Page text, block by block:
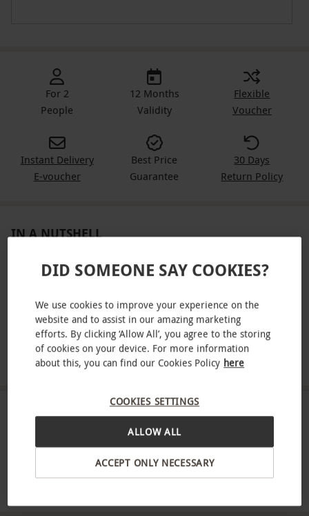
For 2
People
12 Months
Validity
Flexible
Voucher
Instant Delivery
E-voucher
Best Price
Guarantee
30 Days
Return Policy
IN A NUTSHELL
Get ready for a thrilling race for two at the Tottenham
Hotspur Stadium complete with race suits and helmets
Enjoy two 15-minute on-track sessions on a Grand Prix
format
Compete on the 500-metre super circuit designed after
the F1® street circuits
ABOUT THE EXPERIENCE
Step into the drivers seat at F1® DRIVE and
immerse yourself in a truly exhilarating racing
wheel of a bespoke F1®-inspired kart, equipped
DID SOMEONE SAY COOKIES?
We use cookies to improve your experience on the
website and to assist in our amazing marketing
efforts. By clicking ‘Allow All’, you agree to the storing
of cookies on your device. For more information
about this, you can find our Cookies Policy here
COOKIES SETTINGS
ACCEPT ONLY NECESSARY
ALLOW ALL